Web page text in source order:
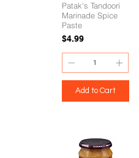
Patak's Tandoori
Marinade Spice
Paste
Price
$4.99
Add to Cart